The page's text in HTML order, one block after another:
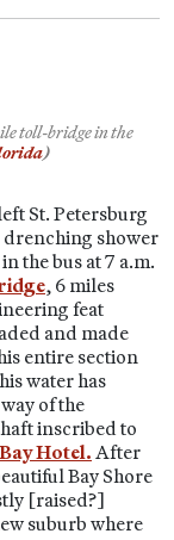
toll-bridge in the
)
St. Petersburg
shower
the bus at 7 a.m.
, 6 miles
feat
and made
entire section
water has
of the
inscribed to
Hotel. After
Bay Shore
[raised?]
suburb where